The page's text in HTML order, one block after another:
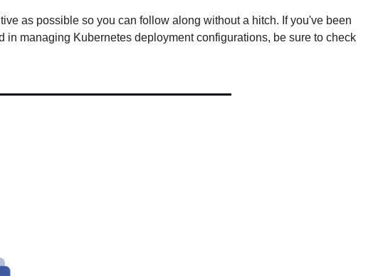
as possible so you can follow along without a hitch. If you've been
in managing Kubernetes deployment configurations, be sure to check